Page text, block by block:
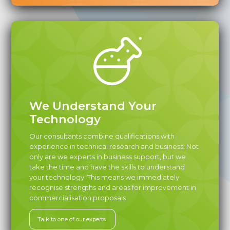
We Understand Your
Technology‍
Our consultants combine qualifications with
experience in technical research and business. Not
only are we experts in business support, but we
take the time and have the skills to understand
your technology. This means we immediately
recognise strengths and areas for improvement in
commercialisation proposals
Talk to one of our experts